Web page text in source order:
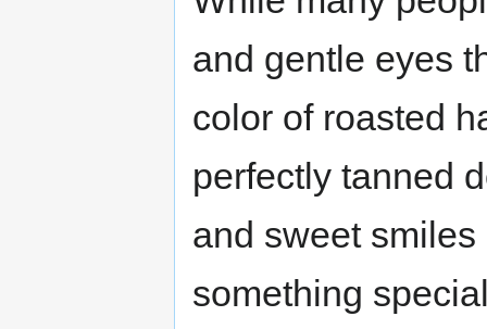
and gentle eyes
color of roasted
perfectly tanned
and sweet
something